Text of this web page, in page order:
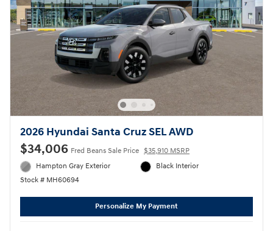
2026 Hyundai Santa Cruz SEL AWD
$34,006 Fred Beans Sale Price $35,910 MSRP
Hampton Gray Exterior
Stock # MH60694
Black Interior
Personalize My Payment